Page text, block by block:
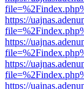
https://
https://
https://
https://